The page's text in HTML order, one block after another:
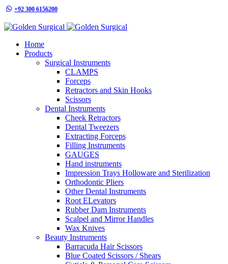
+92 300 6156200
Home
Products
Surgical Instruments
CLAMPS
Forceps
Retractors and Skin Hooks
Scissors
Dental Instruments
Cheek Retractors
Dental Tweezers
Extracting Forceps
Filling Instruments
GAUGES
Hand instruments
Impression Trays Holloware and Sterilization
Orthodontic Pliers
Other Dental Instruments
Root ELevators
Rubber Dam Instruments
Scalpel and Mirror Handles
Wax Knives
Beauty Instruments
Barracuda Hair Scissors
Blue Coated Scissors / Shears